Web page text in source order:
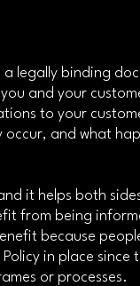
legally binding
and your
to your
and what
it helps both
from being
because
in place since
or processes.